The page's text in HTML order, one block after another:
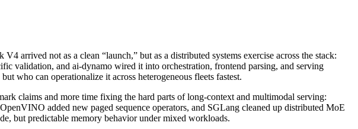
arrived not as a clean “launch,” but as a distributed systems exercise across the stack:
validation, and ai-dynamo wired it into orchestration, frontend parsing, and serving
who can operationalize it across heterogeneous fleets fastest.
claims and more time fixing the hard parts of long-context and multimodal serving:
added new paged sequence operators, and SGLang cleaned up distributed MoE
but predictable memory behavior under mixed workloads.